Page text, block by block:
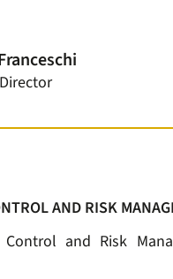
AND RISK
and Risk